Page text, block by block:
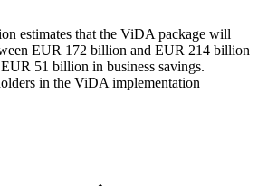
estimates that the ViDA package will
EUR 172 billion and EUR 214 billion
51 billion in business savings.
in the ViDA implementation